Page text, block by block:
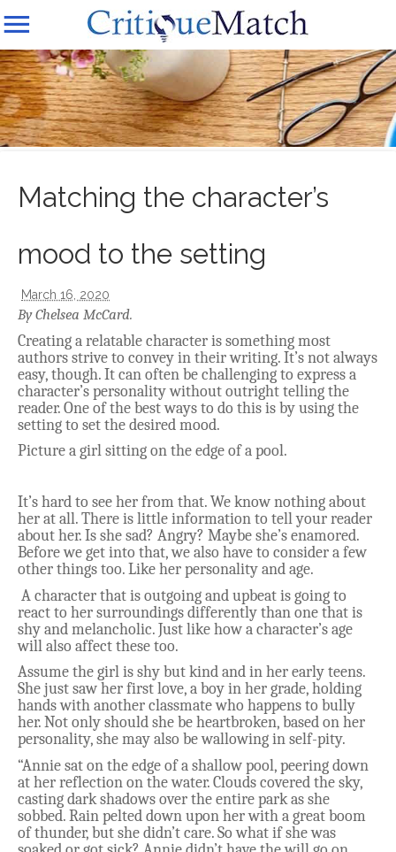
Matching the character’s
mood to the setting
March 16, 2020
By Chelsea McCard.
Creating a relatable character is something most
authors strive to convey in their writing. It’s not always
easy, though. It can often be challenging to express a
character’s personality without outright telling the
reader. One of the best ways to do this is by using the
setting to set the desired mood.
Picture a girl sitting on the edge of a pool.
It’s hard to see her from that. We know nothing about
her at all. There is little information to tell your reader
about her. Is she sad? Angry? Maybe she’s enamored.
Before we get into that, we also have to consider a few
other things too. Like her personality and age.
A character that is outgoing and upbeat is going to
react to her surroundings differently than one that is
shy and melancholic. Just like how a character’s age
will also affect these too.
Assume the girl is shy but kind and in her early teens.
She just saw her first love, a boy in her grade, holding
hands with another classmate who happens to bully
her. Not only should she be heartbroken, based on her
personality, she may also be wallowing in self-pity.
“Annie sat on the edge of a shallow pool, peering down
at her reflection on the water. Clouds covered the sky,
casting dark shadows over the entire park as she
sobbed. Rain pelted down upon her with a great boom
of thunder, but she didn’t care. So what if she was